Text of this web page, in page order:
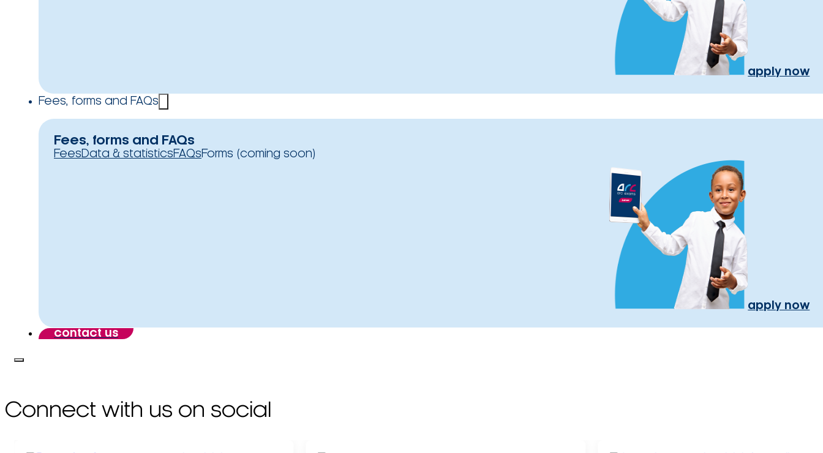
apply now
Fees, forms and FAQs
Fees, forms and FAQs
FeesData & statisticsFAQsForms (coming soon)
apply now
contact us
Connect with us on social